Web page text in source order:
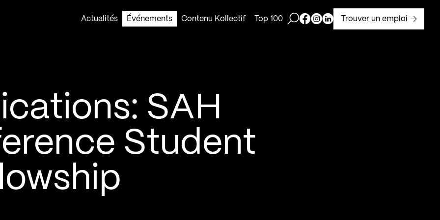
Actualités
Événements Contenu Kollectif Top 100 Ouvrir la barre de recherche
Page Facebook de Kollectif
Page Instagram de Kollectif
Page Linkedin de Kollectif
Trouver un emploi
SAH
Student